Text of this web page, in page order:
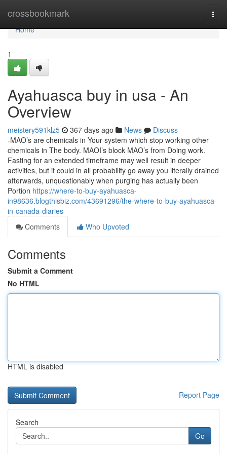
crossbookmark
Home
Home
1
Ayahuasca buy in usa - An
Overview
meistery591klz5 367 days ago News
Discuss
-MAO’s are chemicals in Your system which stop working other
chemicals in The body. MAOI’s block MAO’s from Doing work.
Fasting for an extended timeframe may well result in deeper
activities, but it could in all probability go away you literally drained
afterwards, unquestionably when purging has actually been
Portion https://where-to-buy-ayahuasca-
in98636.blogthisbiz.com/43691296/the-where-to-buy-ayahuasca-
in-canada-diaries
Comments
Who Upvoted
Comments
Submit a Comment
No HTML
HTML is disabled
Report Page
Search
Go